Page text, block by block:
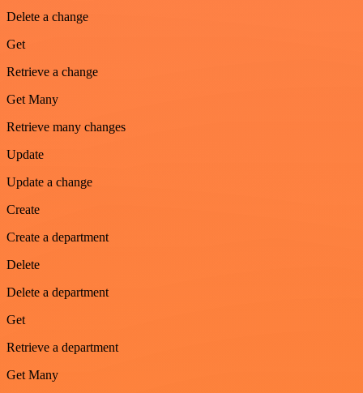
Delete a change
Get
Retrieve a change
Get Many
Retrieve many changes
Update
Update a change
Create
Create a department
Delete
Delete a department
Get
Retrieve a department
Get Many